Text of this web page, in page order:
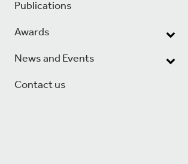
Publications
Awards
News and Events
Contact us